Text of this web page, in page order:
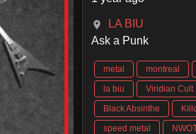
LA BIU
Ask a Punk
metal montreal
la biu
Viridian Cult
Black Absinthe
speed metal